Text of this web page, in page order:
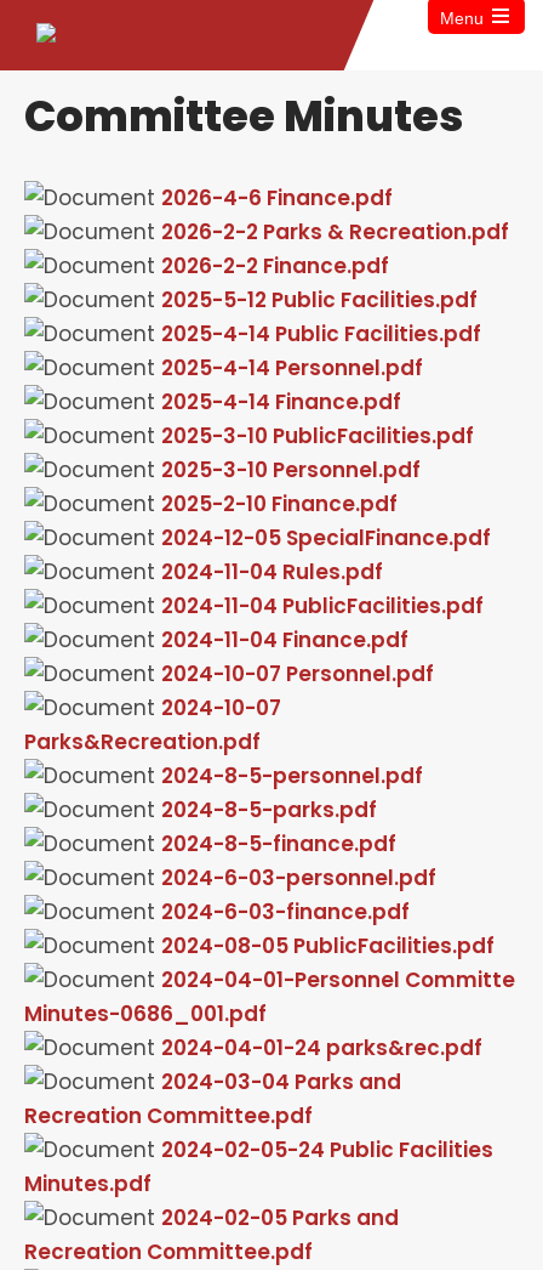
Menu
Committee Minutes
2026-4-6 Finance.pdf
2026-2-2 Parks & Recreation.pdf
2026-2-2 Finance.pdf
2025-5-12 Public Facilities.pdf
2025-4-14 Public Facilities.pdf
2025-4-14 Personnel.pdf
2025-4-14 Finance.pdf
2025-3-10 PublicFacilities.pdf
2025-3-10 Personnel.pdf
2025-2-10 Finance.pdf
2024-12-05 SpecialFinance.pdf
2024-11-04 Rules.pdf
2024-11-04 PublicFacilities.pdf
2024-11-04 Finance.pdf
2024-10-07 Personnel.pdf
2024-10-07
Parks&Recreation.pdf
2024-8-5-personnel.pdf
2024-8-5-parks.pdf
2024-8-5-finance.pdf
2024-6-03-personnel.pdf
2024-6-03-finance.pdf
2024-08-05 PublicFacilities.pdf
2024-04-01-Personnel Committe
Minutes-0686_001.pdf
2024-04-01-24 parks&rec.pdf
2024-03-04 Parks and
Recreation Committee.pdf
2024-02-05-24 Public Facilities
Minutes.pdf
2024-02-05 Parks and
Recreation Committee.pdf